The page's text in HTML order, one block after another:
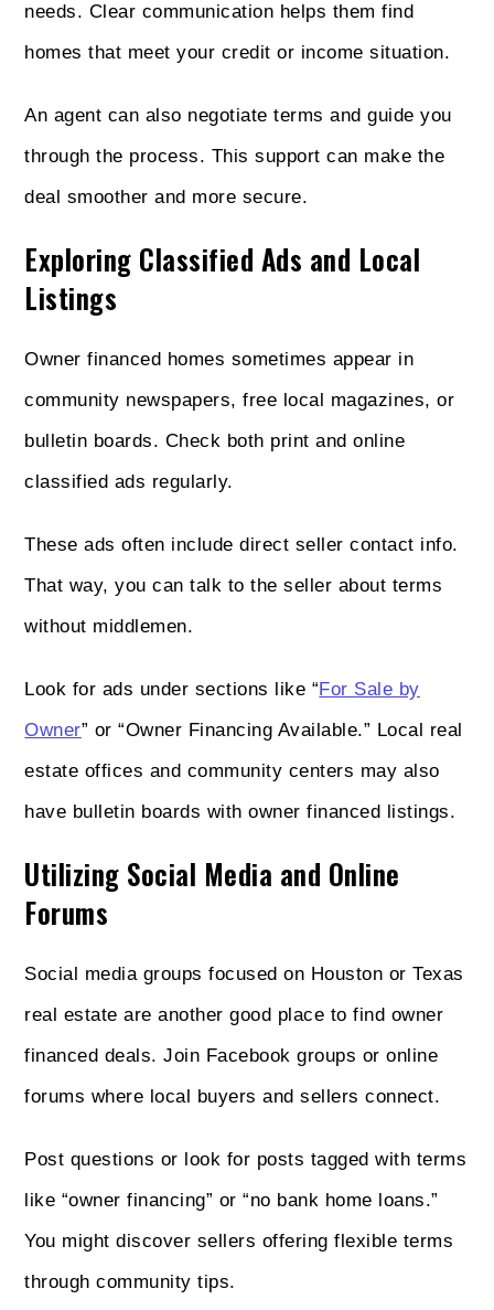
needs. Clear communication helps them find
homes that meet your credit or income situation.
An agent can also negotiate terms and guide you
through the process. This support can make the
deal smoother and more secure.
Exploring Classified Ads and Local
Listings
Owner financed homes sometimes appear in
community newspapers, free local magazines, or
bulletin boards. Check both print and online
classified ads regularly.
These ads often include direct seller contact info.
That way, you can talk to the seller about terms
without middlemen.
Look for ads under sections like “ For Sale by
Owner” or “Owner Financing Available.” Local real
estate offices and community centers may also
have bulletin boards with owner financed listings.
Utilizing Social Media and Online
Forums
Social media groups focused on Houston or Texas
real estate are another good place to find owner
financed deals. Join Facebook groups or online
forums where local buyers and sellers connect.
Post questions or look for posts tagged with terms
like “owner financing” or “no bank home loans.”
You might discover sellers offering flexible terms
through community tips.